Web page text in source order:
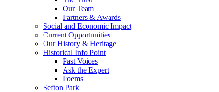
Our Team
Partners & Awards
Social and Economic Impact
Current Opportunities
Our History & Heritage
Historical Info Point
Past Voices
Ask the Expert
Poems
Sefton Park